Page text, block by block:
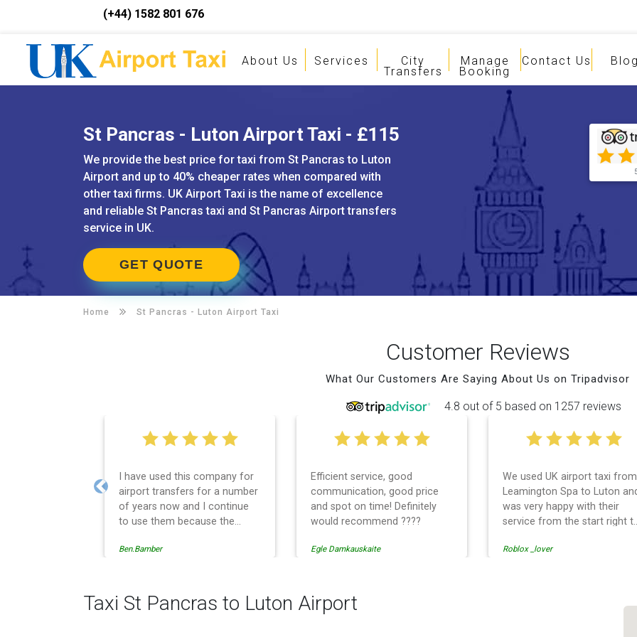
(+44) 1582 801 676
About Us Services City
Transfers
Manage
Booking
Contact Us
St Pancras - Luton Airport Taxi - £115
We provide the best price for taxi from St Pancras to Luton
Airport and up to 40% cheaper rates when compared with
other taxi firms. UK Airport Taxi is the name of excellence
and reliable St Pancras taxi and St Pancras Airport transfers
service in UK.
GET QUOTE
Home St Pancras - Luton Airport Taxi
Customer Reviews
What Our Customers Are Saying About Us on Tripadvisor
4.8 out of 5 based on 1257 reviews
I have used this company for
airport transfers for a number
of years now and I continue
to use them because the
professionally managed,
administrative side of the
operation is effective and
Efficient service, good
communication, good price
and spot on time! Definitely
would recommend ????
We used UK airport taxi from
Leamington Spa to Luton and
was very happy with their
service from the start right to
Even when our flight was
I
with
Previous
Taxi St Pancras to Luton Airport